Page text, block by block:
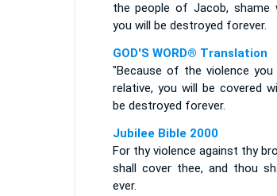
the people of Jacob, shame
you will be destroyed forever.
GOD'S WORD® Translation
"Because of the violence
relative, you will be covered
be destroyed forever.
Jubilee Bible 2000
For thy violence against thy
shall cover thee, and thou
ever.